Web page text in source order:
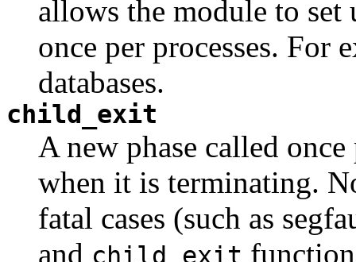
allows the module to set
once per processes. For
databases.
child_exit
A new phase called
when it is terminating.
fatal cases (such as
and child_exit